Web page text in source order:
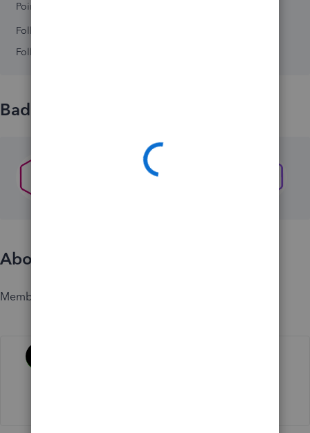
Points 0
Followers
Following
Badges
About
Member since